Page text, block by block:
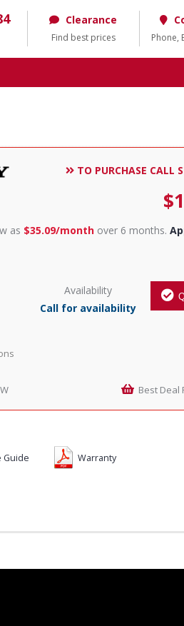
Clearance
Find best prices Phone,
TO PURCHASE CALL
$
as $35.09/monthover 6 months.
Availability
Call for availability
Best Deal
Guide Warranty